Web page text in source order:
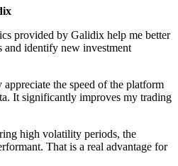
provided by Galidix help me better
and identify new investment
the speed of the platform
It significantly improves my trading
high volatility periods, the
That is a real advantage for